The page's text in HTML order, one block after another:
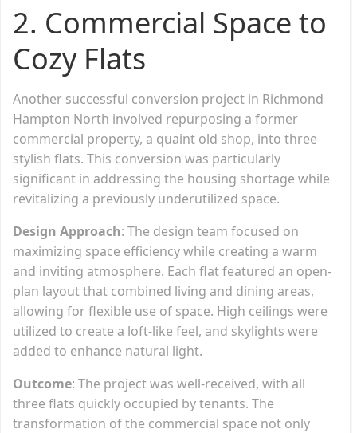
2. Commercial Space to
Cozy Flats
Another successful conversion project in Richmond
Hampton North involved repurposing a former
commercial property, a quaint old shop, into three
stylish flats. This conversion was particularly
significant in addressing the housing shortage while
revitalizing a previously underutilized space.
Design Approach: The design team focused on
maximizing space efficiency while creating a warm
and inviting atmosphere. Each flat featured an open-
plan layout that combined living and dining areas,
allowing for flexible use of space. High ceilings were
utilized to create a loft-like feel, and skylights were
added to enhance natural light.
Outcome: The project was well-received, with all
three flats quickly occupied by tenants. The
transformation of the commercial space not only